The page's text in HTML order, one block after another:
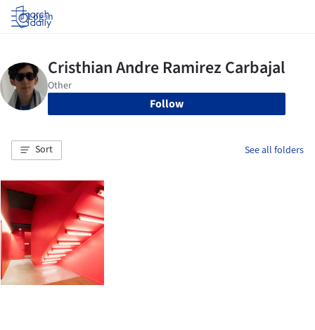
Log in
Follow
Sort See all folders